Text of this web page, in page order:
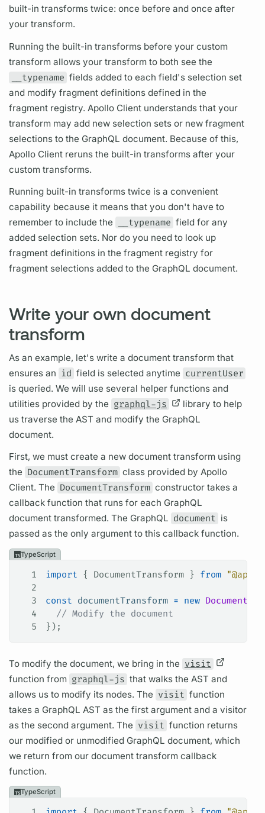
built-in transforms twice: once before and once after
your transform.
Running the built-in transforms before your custom
transform allows your transform to both see the
__typename fieldsadded to each field's selection set
and modifyfragment definitions defined in the
fragment registry. Apollo Client understands that your
transform may add new selection sets or newfragment
selections to the GraphQL document. Because of this,
Apollo Client reruns the built-in transforms after your
custom transforms.
Running built-in transforms twice is a convenient
capability because it means that you don't have to
remember to include the
__typename fieldfor any
added selection sets. Nor do you need to look up
fragment definitions in thefragment registry for
fragment selections added to the GraphQL document.
Write your own document
transform
As an example, let's write adocument transform that
ensures an id fieldis selected anytime currentUser
is queried. We will use several helper functions and
utilities provided by the graphql-js
library to help
us traverse the AST and modify the GraphQL
document.
First, we must create a newdocument transform using
the DocumentTransform class provided by Apollo
Client. The DocumentTransform constructor takes a
callback function that runs for each GraphQL
document transformed. The GraphQL document is
passed as the onlyargument to this callback function.
TypeScript
1 import { DocumentTransform } from
2
3
const documentTransform = new
4
  // Modify the document
5
});
To modify thedocument, we bring in the visit
function from graphql-js that walks the AST and
allows us to modify its nodes. The visit function
takes a GraphQL AST as the firstargument and a visitor
as the secondargument. The visit function returns
our modified or unmodified GraphQL document, which
we return from ourdocument transform callback
function.
TypeScript